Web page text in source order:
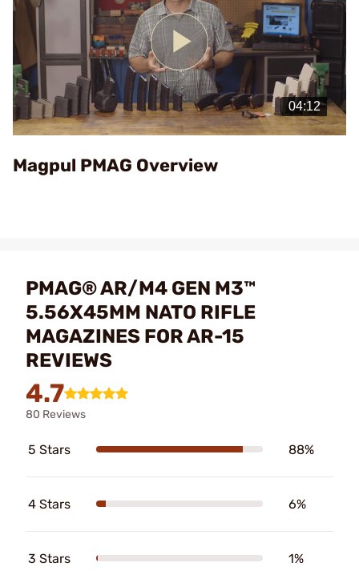
Play
Video
Magpul PMAG Overview
PMAG® AR/M4 GEN M3™
5.56X45MM NATO RIFLE
MAGAZINES FOR AR-15
REVIEWS
4.7
80 Reviews
5 Stars 88%
4 Stars 6%
3 Stars 1%